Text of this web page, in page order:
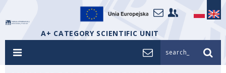
A+ CATEGORY SCIENTIFIC UNIT
search_